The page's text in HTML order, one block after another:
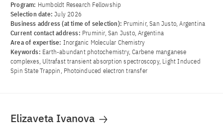
Program: Humboldt Research Fellowship
Selection date:July 2026
Business address (at time of selection): Pruminir, San Justo, Argentina
Current contact address: Pruminir, San Justo, Argentina
Area of ​​expertise: Inorganic Molecular Chemistry
Keywords: Earth-abundant photochemistry, Carbene manganese
complexes, Ultrafast transient absorption spectroscopy, Light Induced
Spin State Trappin, Photoinduced electron transfer
Elizaveta Ivanova